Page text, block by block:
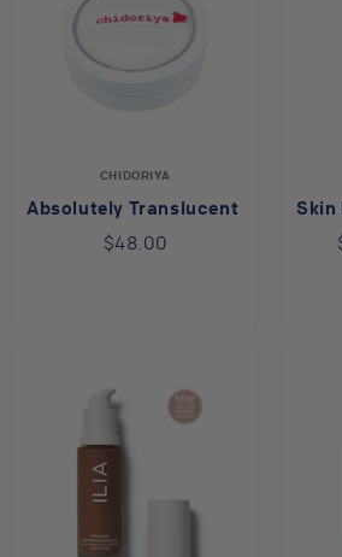
CHIDORIYA
Absolutely Translucent Face
$48.00
Skin